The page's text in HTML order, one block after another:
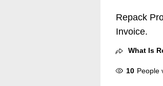
Repack
Invoice.
What Is
10 People